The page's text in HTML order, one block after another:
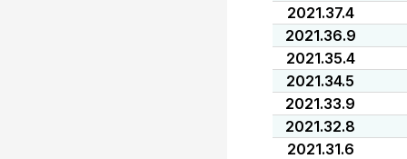
2021.37.4
2021.36.9
2021.35.4
2021.34.5
2021.33.9
2021.32.8
2021.31.6